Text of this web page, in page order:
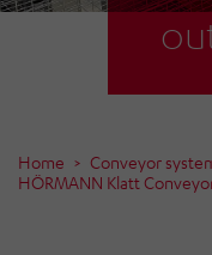
Home Conveyor
HÖRMANN Klatt